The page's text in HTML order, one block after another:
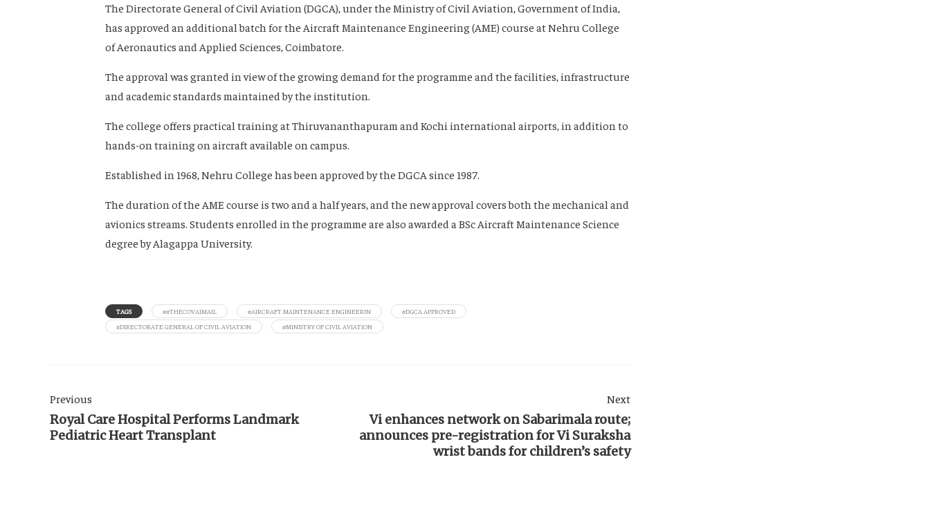
The Directorate General of Civil Aviation (DGCA), under the Ministry of Civil Aviation, Government of India,
has approved an additional batch for the Aircraft Maintenance Engineering (AME) course at Nehru College
of Aeronautics and Applied Sciences, Coimbatore.
The approval was granted in view of the growing demand for the programme and the facilities, infrastructure
and academic standards maintained by the institution.
The college offers practical training at Thiruvananthapuram and Kochi international airports, in addition to
hands-on training on aircraft available on campus.
Established in 1968, Nehru College has been approved by the DGCA since 1987.
The duration of the AME course is two and a half years, and the new approval covers both the mechanical and
avionics streams. Students enrolled in the programme are also awarded a BSc Aircraft Maintenance Science
degree by Alagappa University.
TAGS ##THECOVAIMAIL #AIRCRAFT MAINTENANCE ENGINEERIN
#DGCA APPROVED
#DIRECTORATE GENERAL OF CIVIL AVIATION
#MINISTRY OF CIVIL AVIATION
Previous
Royal Care Hospital Performs Landmark
Pediatric Heart Transplant
Next
Vi enhances network on Sabarimala route;
announces pre-registration for Vi Suraksha
wrist bands for children’s safety